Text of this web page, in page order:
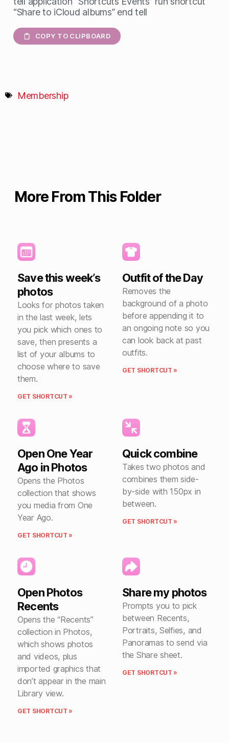
“Share to iCloud albums” end tell
COPY TO CLIPBOARD
Membership
More From This Folder
Save this week’s
photos
Looks for photos taken
in the last week, lets
you pick which ones to
save, then presents a
list of your albums to
choose where to save
them.
GET SHORTCUT »
Outfit of the Day
Removes the
background of a photo
before appending it to
an ongoing note so you
can look back at past
outfits.
GET SHORTCUT »
Open One Year
Ago in Photos
Opens the Photos
collection that shows
you media from One
Year Ago.
GET SHORTCUT »
Quick combine
Takes two photos and
combines them side-
by-side with 150px in
between.
GET SHORTCUT »
Open Photos
Recents
Opens the “Recents”
collection in Photos,
which shows photos
and videos, plus
imported graphics that
don’t appear in the main
Library view.
GET SHORTCUT »
Share my photos
Prompts you to pick
between Recents,
Portraits, Selfies, and
Panoramas to send via
the Share sheet.
GET SHORTCUT »